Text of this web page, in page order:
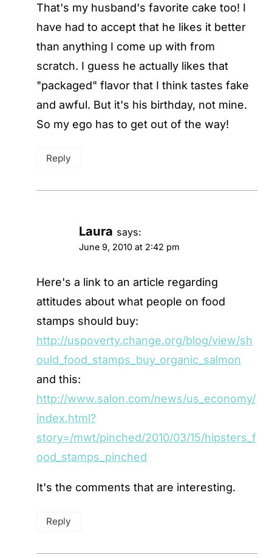
That's my husband's favorite cake too! I
have had to accept that he likes it better
than anything I come up with from
scratch. I guess he actually likes that
"packaged" flavor that I think tastes fake
and awful. But it's his birthday, not mine.
So my ego has to get out of the way!
Reply
Laura says:
June 9, 2010 at 2:42 pm
Here's a link to an article regarding
attitudes about what people on food
stamps should buy:
http://uspoverty.change.org/blog/view/sh
ould_food_stamps_buy_organic_salmon
and this:
http://www.salon.com/news/us_economy/
index.html?
story=/mwt/pinched/2010/03/15/hipsters_f
ood_stamps_pinched
It's the comments that are interesting.
Reply